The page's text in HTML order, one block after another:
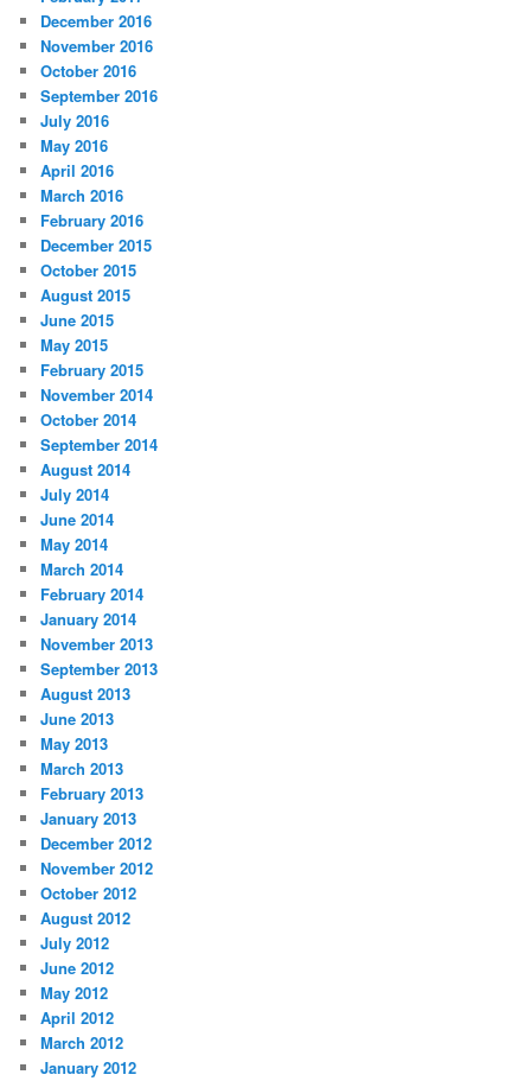
December 2016
November 2016
October 2016
September 2016
July 2016
May 2016
April 2016
March 2016
February 2016
December 2015
October 2015
August 2015
June 2015
May 2015
February 2015
November 2014
October 2014
September 2014
August 2014
July 2014
June 2014
May 2014
March 2014
February 2014
January 2014
November 2013
September 2013
August 2013
June 2013
May 2013
March 2013
February 2013
January 2013
December 2012
November 2012
October 2012
August 2012
July 2012
June 2012
May 2012
April 2012
March 2012
January 2012